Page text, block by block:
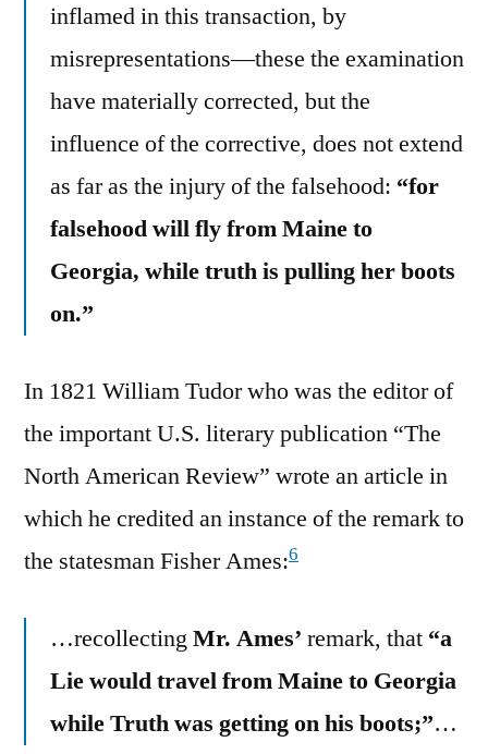
inflamed in this transaction, by
misrepresentations—these the examination
have materially corrected, but the
influence of the corrective, does not extend
as far as the injury of the falsehood: “for
falsehood will fly from Maine to
Georgia, while truth is pulling her boots
on.”
In 1821 William Tudor who was the editor of
the important U.S. literary publication “The
North American Review” wrote an article in
which he credited an instance of the remark to
the statesman Fisher Ames:6
…recollectingMr. Ames’ remark, that “a
Lie would travel from Maine to Georgia
while Truth was getting on his boots;”…